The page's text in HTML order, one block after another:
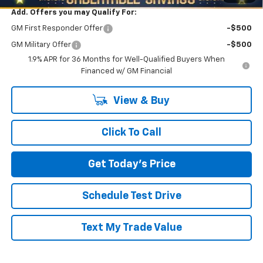
Add. Offers you may Qualify For:
GM First Responder Offer -$500
GM Military Offer
-$500
1.9% APR for 36 Months for Well-Qualified Buyers When
Financed w/ GM Financial
View & Buy
Click To Call
Get Today's Price
Schedule Test Drive
Text My Trade Value